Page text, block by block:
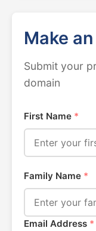
Make
Submit your
domain
First Name *
Family Name *
Email Address *